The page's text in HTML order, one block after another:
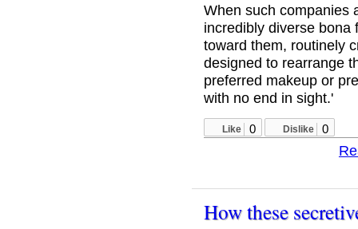
When such companies
incredibly diverse bona
toward them, routinely
designed to rearrange
preferred makeup or
with no end in sight.'
Like 0 Dislike 0
How these